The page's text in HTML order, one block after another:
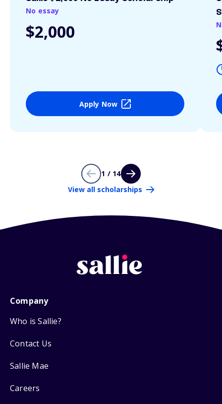
No essay
$2,000
Apply Now
1 / 14
View all scholarships
Company
Who is Sallie?
Contact Us
Sallie Mae
Careers